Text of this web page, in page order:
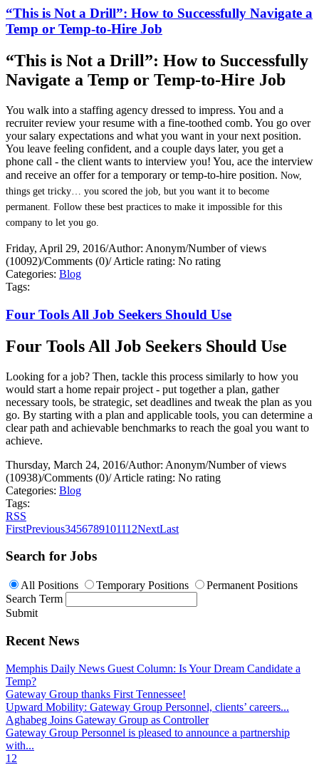
“This is Not a Drill”: How to Successfully Navigate a
Temp or Temp-to-Hire Job
“This is Not a Drill”: How to Successfully
Navigate a Temp or Temp-to-Hire Job
You walk into a staffing agency dressed to impress. You and a
recruiter review your resume with a fine-toothed comb. You go over
your salary expectations and what you want in your next position.
You leave feeling confident, and a couple days later, you get a
phone call - the client wants to interview you! You, ace the interview
and receive an offer for a temporary or temp-to-hire position. Now,
things get tricky… you scored the job, but you want it to become
permanent. Follow these best practices to make it impossible for this
company to let you go.
Friday, April 29, 2016/Author: Anonym/Number of views
(10092)/Comments (0)/Article rating: No rating
Categories: Blog
Tags:
Four Tools All Job Seekers Should Use
Four Tools All Job Seekers Should Use
Looking for a job? Then, tackle this process similarly to how you
would start a home repair project - put together a plan, gather
necessary tools, be strategic, set deadlines and tweak the plan as you
go. By starting with a plan and applicable tools, you can determine a
clear path and achievable benchmarks to reach the goal you want to
achieve.
Thursday, March 24, 2016/Author: Anonym/Number of views
(10938)/Comments (0)/Article rating: No rating
Categories: Blog
Tags:
RSS
FirstPrevious3456789101112NextLast
Search for Jobs
All Positions Temporary Positions
Permanent Positions
Search Term
Submit
Recent News
Memphis Daily News Guest Column: Is Your Dream Candidate a
Temp?
Gateway Group thanks First Tennessee!
Upward Mobility: Gateway Group Personnel, clients’ careers...
Aghabeg Joins Gateway Group as Controller
Gateway Group Personnel is pleased to announce a partnership
with...
1 2